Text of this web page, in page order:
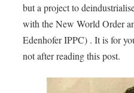
but a project to
with the New World Order
Edenhofer IPPC) . It is for
not after reading this post.